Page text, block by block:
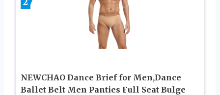
NEWCHAO Dance Brief for Men,Dance
Ballet Belt Men Panties Full Seat Bulge